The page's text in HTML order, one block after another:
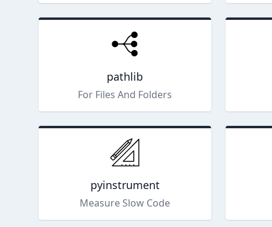
pathlib
For Files And Folders
pyinstrument
Measure Slow Code